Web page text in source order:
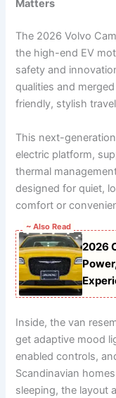
Matters
The 2026 Volvo
the high-end EV
safety and
qualities and
friendly, stylish
This next-
electric platform,
thermal
designed for quiet,
comfort or
~ Also Read
2026
Inside, the van
get adaptive mood
enabled controls,
Scandinavian
sleeping, the layout